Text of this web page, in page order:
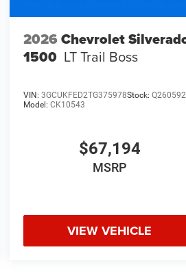
2026 Chevrolet
1500 LT Trail Boss
VIN:3GCUKFED2TG375978Stock:Q260592
Model:CK10543
$67,194
MSRP
VIEW VEHICLE